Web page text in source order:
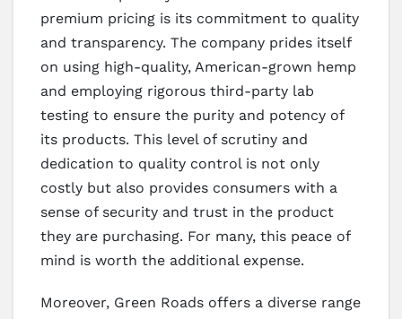
premium pricing is its commitment to quality
and transparency. The company prides itself
on using high-quality, American-grown hemp
and employing rigorous third-party lab
testing to ensure the purity and potency of
its products. This level of scrutiny and
dedication to quality control is not only
costly but also provides consumers with a
sense of security and trust in the product
they are purchasing. For many, this peace of
mind is worth the additional expense.
Moreover, Green Roads offers a diverse range